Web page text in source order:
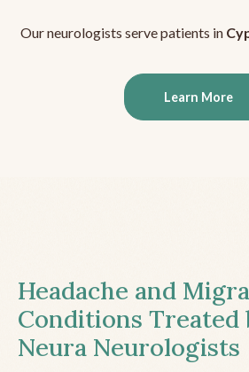
Our neurologists serve patients in
Learn More
Headache and
Conditions Treated
Neura Neurologists